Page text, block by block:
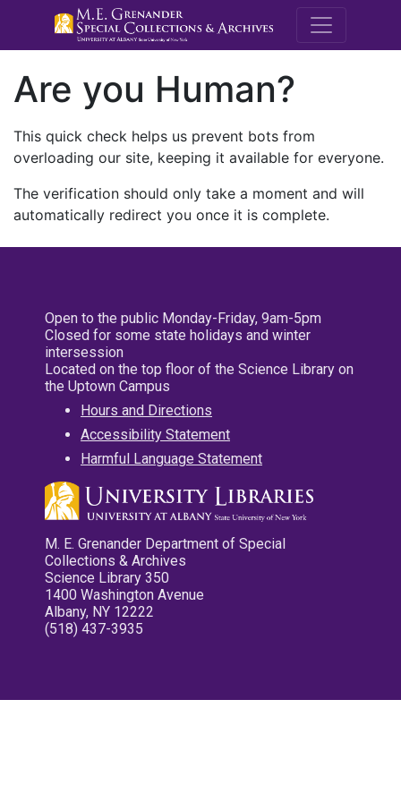
M.E.
Are you Human?
This quick check helps us prevent bots from
overloading our site, keeping it available for everyone.
The verification should only take a moment and will
automatically redirect you once it is complete.
Open to the public Monday-Friday, 9am-5pm
Closed for some state holidays and winter
intersession
Located on the top floor of the Science Library on
the Uptown Campus
Hours and Directions
Accessibility Statement
Harmful Language Statement
M. E. Grenander Department of Special
Collections & Archives
Science Library 350
1400 Washington Avenue
Albany, NY 12222
(518) 437-3935